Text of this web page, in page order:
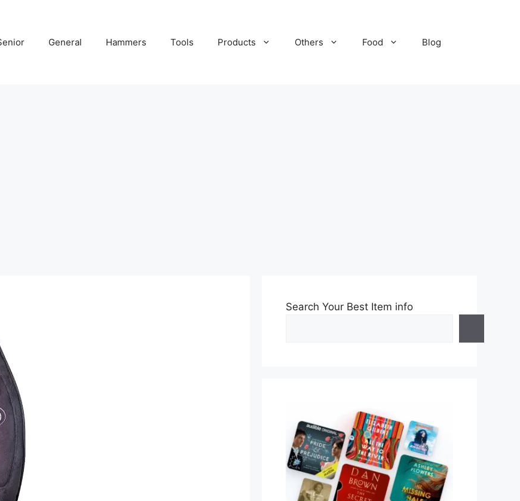
General Hammers Tools Products Others Food Blog
Search Your Best Item info